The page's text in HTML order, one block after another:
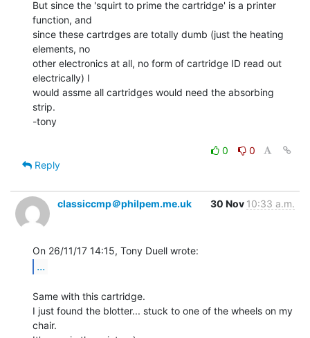
But since the 'squirt to prime the cartridge' is a printer
function, and
since these cartrdges are totally dumb (just the heating
elements, no
other electronics at all, no form of cartridge ID read out
electrically) I
would assme all cartridges would need the absorbing
strip.
-tony
0
0
Reply
classiccmp＠philpem.me.uk 30 Nov 10:33 a.m.
...
Same with this cartridge.
I just found the blotter... stuck to one of the wheels on my
chair.